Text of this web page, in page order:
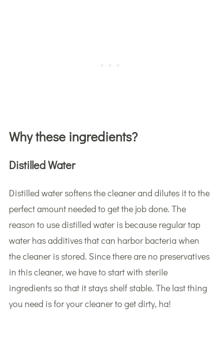
Why these ingredients?
Distilled Water
Distilled water softens the cleaner and dilutes it to the
perfect amount needed to get the job done. The
reason to use distilled water is because regular tap
water has additives that can harbor bacteria when
the cleaner is stored. Since there are no preservatives
in this cleaner, we have to start with sterile
ingredients so that it stays shelf stable. The last thing
you need is for your cleaner to get dirty, ha!